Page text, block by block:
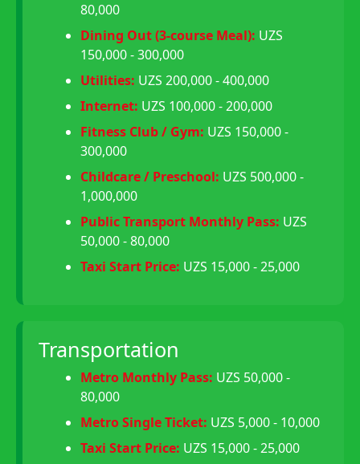
80,000
Dining Out (3-course Meal): UZS
150,000 - 300,000
Utilities: UZS 200,000 - 400,000
Internet: UZS 100,000 - 200,000
Fitness Club / Gym: UZS 150,000 -
300,000
Childcare / Preschool: UZS 500,000 -
1,000,000
Public Transport Monthly Pass: UZS
50,000 - 80,000
Taxi Start Price: UZS 15,000 - 25,000
Transportation
Metro Monthly Pass: UZS 50,000 -
80,000
Metro Single Ticket: UZS 5,000 - 10,000
Taxi Start Price: UZS 15,000 - 25,000